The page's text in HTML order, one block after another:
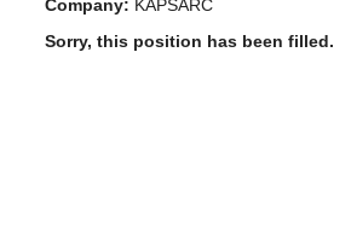
Company: KAPSARC
Sorry, this position has been filled.